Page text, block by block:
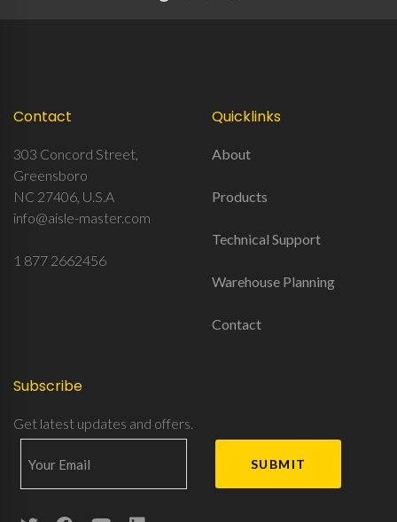
Contact
303 Concord Street,
Greensboro
NC 27406, U.S.A
info@aisle-master.com
1 877 2662456
Quicklinks
About
Products
Technical Support
Warehouse Planning
Contact
Subscribe
Get latest updates and offers.